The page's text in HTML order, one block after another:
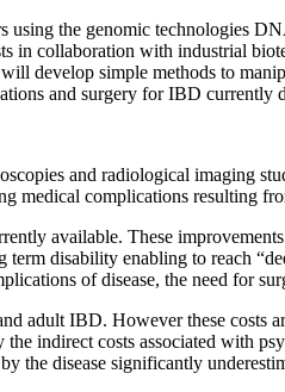
the genomic technologies
in collaboration with industrial
develop simple methods to
and surgery for IBD currently
and radiological imaging
medical complications resulting
available. These
disability enabling to reach
of disease, the need for
adult IBD. However these costs
indirect costs associated with
the disease significantly